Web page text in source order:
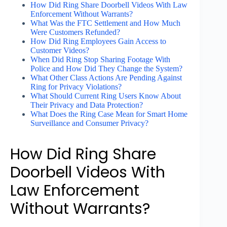
How Did Ring Share Doorbell Videos With Law
Enforcement Without Warrants?
What Was the FTC Settlement and How Much
Were Customers Refunded?
How Did Ring Employees Gain Access to
Customer Videos?
When Did Ring Stop Sharing Footage With
Police and How Did They Change the System?
What Other Class Actions Are Pending Against
Ring for Privacy Violations?
What Should Current Ring Users Know About
Their Privacy and Data Protection?
What Does the Ring Case Mean for Smart Home
Surveillance and Consumer Privacy?
How Did Ring Share
Doorbell Videos With
Law Enforcement
Without Warrants?